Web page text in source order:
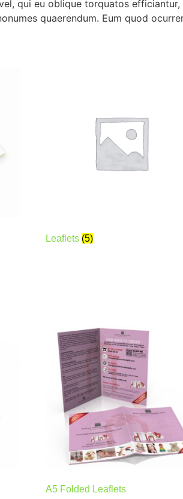
qui eu oblique torquatos
quaerendum. Eum quod
Leaflets (5)
A5 Folded Leaflets